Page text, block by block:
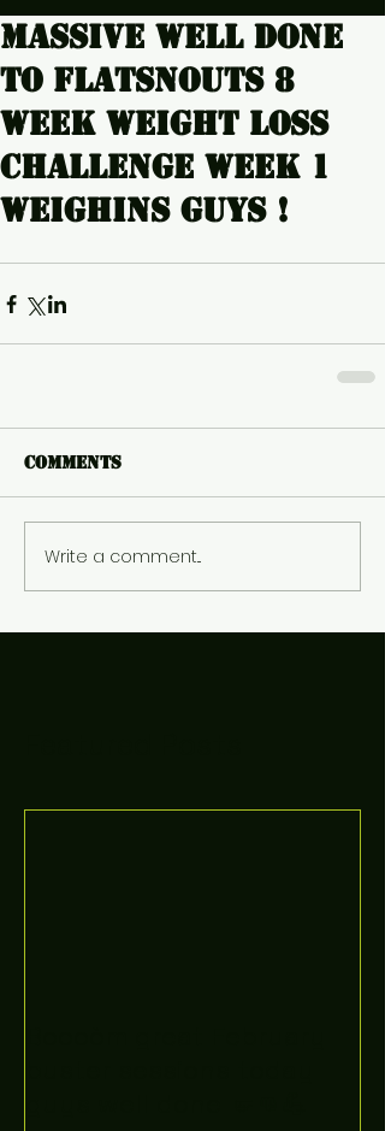
Massive well done
to Flatsnouts 8
week weight loss
challenge week 1
weighins guys !
Comments
Write a comment...